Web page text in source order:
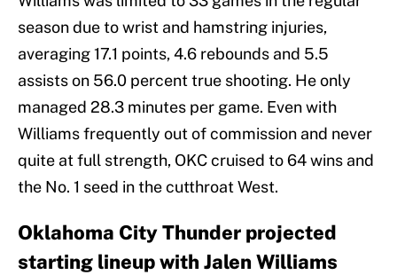
season due to wrist and hamstring injuries,
averaging 17.1 points, 4.6 rebounds and 5.5
assists on 56.0 percent true shooting. He only
managed 28.3 minutes per game. Even with
Williams frequently out of commission and never
quite at full strength, OKC cruised to 64 wins and
the No. 1 seed in the cutthroat West.
Oklahoma City Thunder projected
starting lineup with Jalen Williams